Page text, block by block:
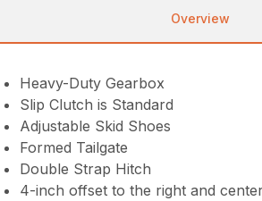
Overview
Heavy-Duty Gearbox
Slip Clutch is Standard
Adjustable Skid Shoes
Formed Tailgate
Double Strap Hitch
4-inch offset to the right and